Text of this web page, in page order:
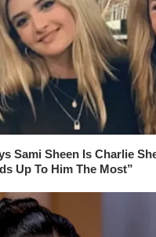
Sami Sheen Is Charlie
Up To Him The Most”